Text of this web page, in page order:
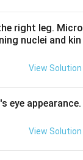
right leg. Micro
nuclei and kin
View Solution
eye appearance.
View Solution